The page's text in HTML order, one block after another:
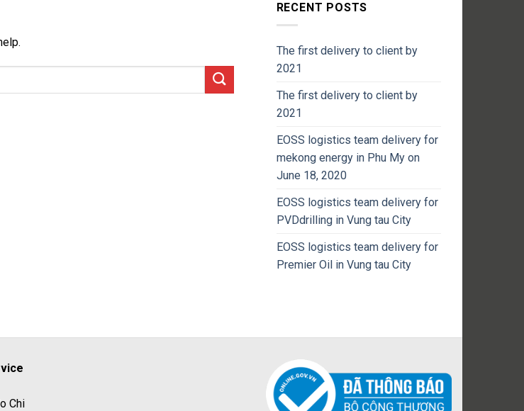
RECENT POSTS
The first delivery to client by
2021
The first delivery to client by
2021
EOSS logistics team delivery for
mekong energy in Phu My on
June 18, 2020
EOSS logistics team delivery for
PVDdrilling in Vung tau City
EOSS logistics team delivery for
Premier Oil in Vung tau City
Chi